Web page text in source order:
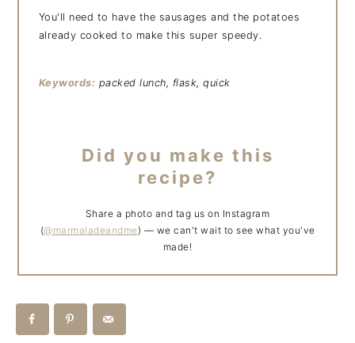
You'll need to have the sausages and the potatoes
already cooked to make this super speedy.
Keywords: packed lunch, flask, quick
Did you make this
recipe?
Share a photo and tag us on Instagram
(@marmaladeandme) — we can't wait to see what you've
made!